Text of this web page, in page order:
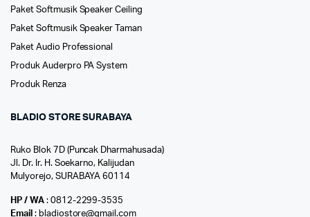
Paket Softmusik Speaker Ceiling
Paket Softmusik Speaker Taman
Paket Audio Professional
Produk Auderpro PA System
Produk Renza
BLADIO STORE SURABAYA
Ruko Blok 7D (Puncak Dharmahusada)
Jl. Dr. Ir. H. Soekarno, Kalijudan
Mulyorejo, SURABAYA 60114
HP / WA: 0812-2299-3535
Email : bladiostore@gmail.com